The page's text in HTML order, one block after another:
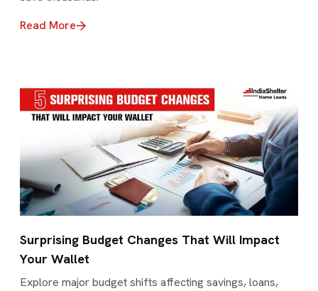
Read More
Surprising Budget Changes That Will Impact
Your Wallet
Explore major budget shifts affecting savings, loans,